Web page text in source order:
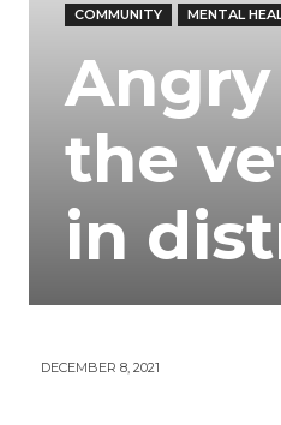
COMMUNITY MENTAL
the
in
DECEMBER 8, 2021